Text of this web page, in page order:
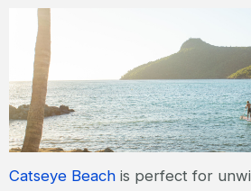
Catseye Beach is perfect for